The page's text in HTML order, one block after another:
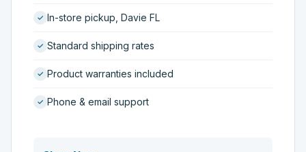
In-store pickup, Davie FL
Standard shipping rates
Product warranties included
Phone & email support